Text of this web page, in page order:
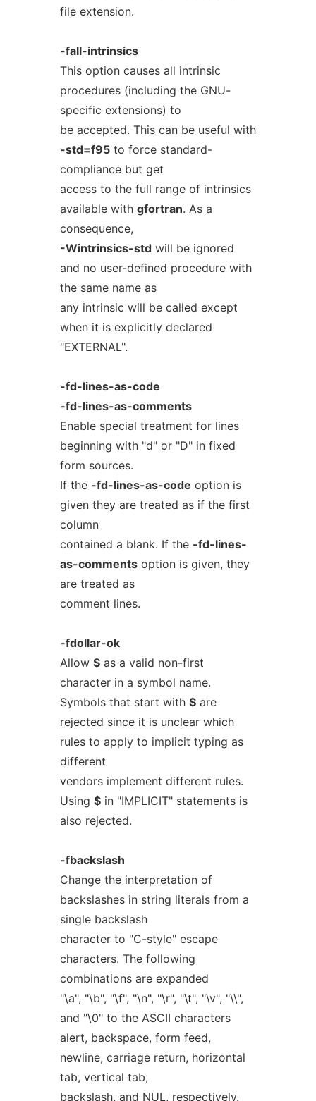
file extension.
-fall-intrinsics
This option causes all intrinsic
procedures (including the GNU-
specific extensions) to
be accepted. This can be useful with
-std=f95to force standard-
compliance but get
access to the full range of intrinsics
available with gfortran. As a
consequence,
-Wintrinsics-stdwill be ignored
and no user-defined procedure with
the same name as
any intrinsic will be called except
when it is explicitly declared
"EXTERNAL".
-fd-lines-as-code
-fd-lines-as-comments
Enable special treatment for lines
beginning with "d" or "D" in fixed
form sources.
If the -fd-lines-as-code option is
given they are treated as if the first
column
contained a blank. If the -fd-lines-
as-commentsoption is given, they
are treated as
comment lines.
-fdollar-ok
Allow $as a valid non-first
character in a symbol name.
Symbols that start with $are
rejected since it is unclear which
rules to apply to implicit typing as
different
vendors implement different rules.
Using $in "IMPLICIT" statements is
also rejected.
-fbackslash
Change the interpretation of
backslashes in string literals from a
single backslash
character to "C-style" escape
characters. The following
combinations are expanded
"\a", "\b", "\f", "\n", "\r", "\t", "\v", "\\",
and "\0" to the ASCII characters
alert, backspace, form feed,
newline, carriage return, horizontal
tab, vertical tab,
backslash, and NUL, respectively.